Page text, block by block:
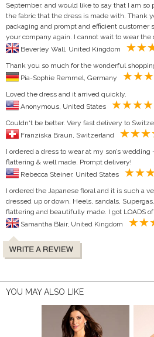
September, and would like to say that I am
the fabric that the dress is made with. Thank
packaging and prompt and efficient customer
your company again. I cannot wait to wear the
Thank you so much for the wonderful
Loved the dress and it arrived quickly.
Couldn‘t be better. Very fast delivery to
I ordered a dress to wear at my son’s
flattering & well made. Prompt delivery!
I ordered the Japanese floral and it is such a
dressed up or down. Heels, sandals,
flattering and beautifully made. I got LOADS
YOU MAY ALSO LIKE